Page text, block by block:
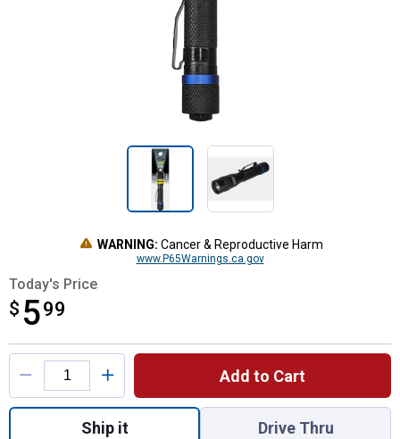
WARNING: Cancer & Reproductive Harm
www.P65Warnings.ca.gov
Today's Price
$ 599
$5.99
Product Options
Add to Cart
Quantity: 1, Mole Flashlight for shipping
Ship it Drive Thru